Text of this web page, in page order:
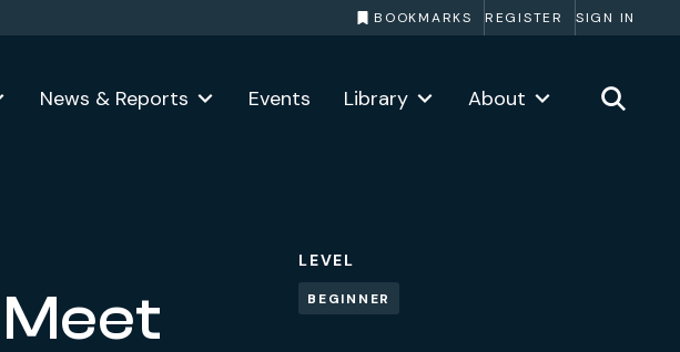
BOOKMARKS REGISTER SIGN IN
News & Reports Events Library About
LEVEL
BEGINNER